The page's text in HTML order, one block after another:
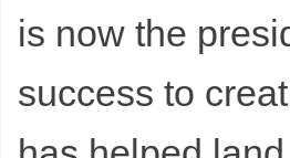
is now the
success to